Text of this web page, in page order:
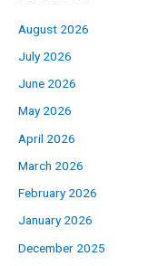
August 2026
July 2026
June 2026
May 2026
April 2026
March 2026
February 2026
January 2026
December 2025